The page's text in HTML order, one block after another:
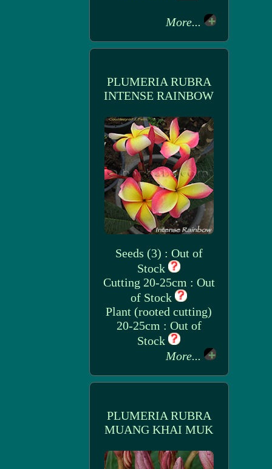
More...
PLUMERIA RUBRA
INTENSE RAINBOW
Seeds (3) : Out of
Stock
Cutting 20-25cm : Out
of Stock
Plant (rooted cutting)
20-25cm : Out of
Stock
More...
PLUMERIA RUBRA
MUANG KHAI MUK